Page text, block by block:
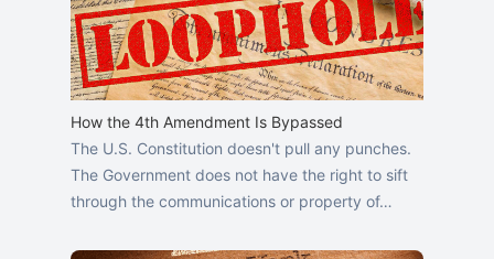
How the 4th Amendment Is Bypassed
The U.S. Constitution doesn't pull any punches.
The Government does not have the right to sift
through the communications or property of…